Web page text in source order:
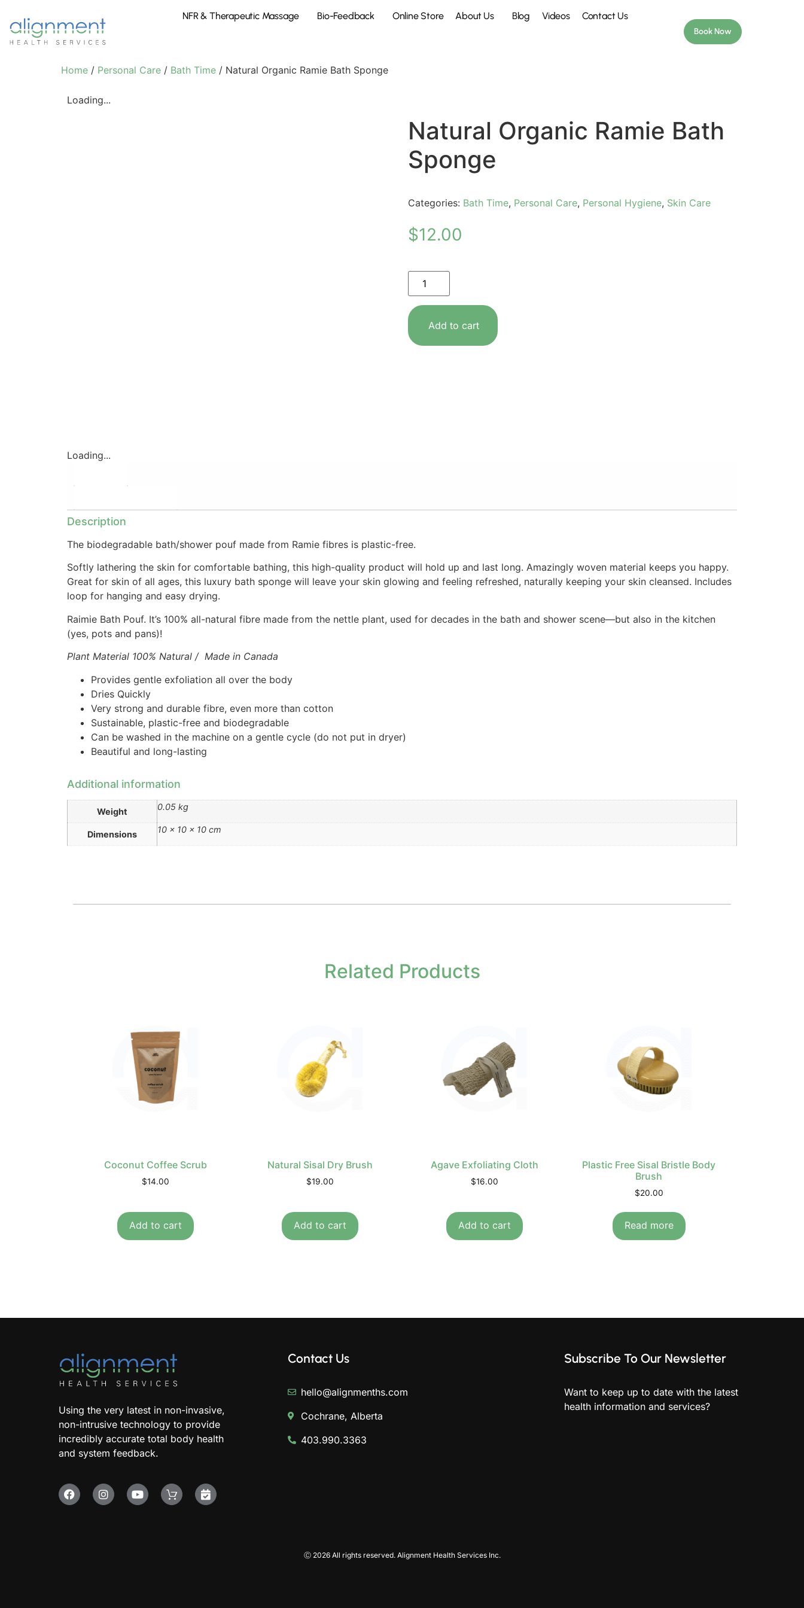
NFR & Therapeutic Massage Bio-Feedback Online Store About Us Blog Videos Contact Us
Book Now
Home / Personal Care / Bath Time / Natural Organic Ramie Bath Sponge
Loading...
Natural Organic Ramie Bath
Sponge
Categories: Bath Time, Personal Care, Personal Hygiene, Skin Care
$12.00
Add to cart
Loading...
Description
The biodegradable bath/shower pouf made from Ramie fibres is plastic-free.
Softly lathering the skin for comfortable bathing, this high-quality product will hold up and last long. Amazingly woven material keeps you happy.
Great for skin of all ages, this luxury bath sponge will leave your skin glowing and feeling refreshed, naturally keeping your skin cleansed. Includes
loop for hanging and easy drying.
Raimie Bath Pouf. It’s 100% all-natural fibre made from the nettle plant, used for decades in the bath and shower scene—but also in the kitchen
(yes, pots and pans)!
Plant Material 100% Natural / Made in Canada
Provides gentle exfoliation all over the body
Dries Quickly
Very strong and durable fibre, even more than cotton
Sustainable, plastic-free and biodegradable
Can be washed in the machine on a gentle cycle (do not put in dryer)
Beautiful and long-lasting
Additional information
Weight 0.05 kg
Dimensions 10 × 10 × 10 cm
Related Products
Coconut Coffee Scrub
$14.00
Add to cart
Natural Sisal Dry Brush
$19.00
Add to cart
Agave Exfoliating Cloth
$16.00
Add to cart
Plastic Free Sisal Bristle Body
Brush
$20.00
Read more
Using the very latest in non-invasive,
non-intrusive technology to provide
incredibly accurate total body health
and system feedback.
Contact Us
hello@alignmenths.com
Cochrane, Alberta
403.990.3363
Subscribe To Our Newsletter
Want to keep up to date with the latest
health information and services?
Ⓒ 2026 All rights reserved. Alignment Health Services Inc.